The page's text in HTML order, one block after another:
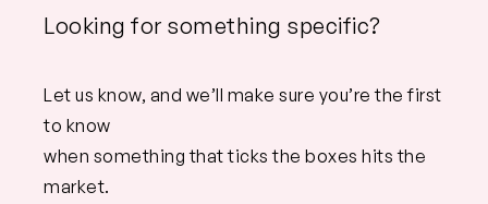
Looking for something specific?
Let us know, and we’ll make sure you’re the first
to know
when something that ticks the boxes hits the
market.